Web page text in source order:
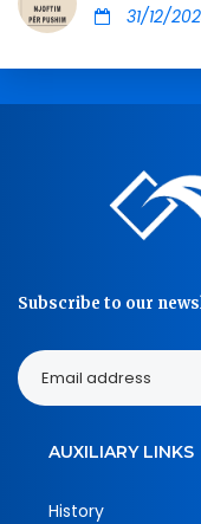
31/12/
Subscribe to our
AUXILIARY LINKS
History